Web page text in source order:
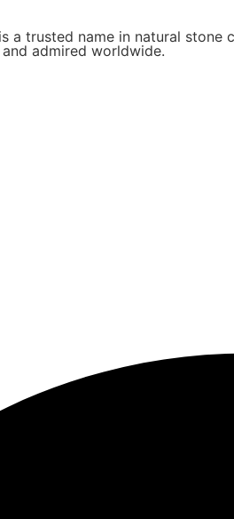
a trusted name in natural
admired worldwide.